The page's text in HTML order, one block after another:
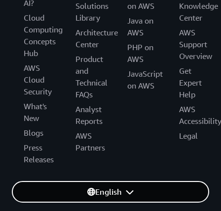
AI?
Cloud
Computing
Concepts
Hub
AWS
Cloud
Security
What's
New
Blogs
Press
Releases
Solutions
Library
Architecture
Center
Product
and
Technical
FAQs
Analyst
Reports
AWS
Partners
on AWS
Java on
AWS
PHP on
AWS
JavaScript
on AWS
Knowledge
Center
AWS
Support
Overview
Get
Expert
Help
AWS
Accessibility
Legal
English